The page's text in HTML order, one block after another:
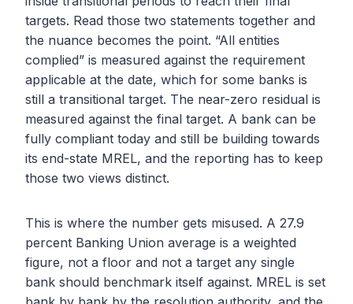
targets. Read those two statements together and
the nuance becomes the point. “All entities
complied” is measured against the requirement
applicable at the date, which for some banks is
still a transitional target. The near-zero residual is
measured against the final target. A bank can be
fully compliant today and still be building towards
its end-state MREL, and the reporting has to keep
those two views distinct.
This is where the number gets misused. A 27.9
percent Banking Union average is a weighted
figure, not a floor and not a target any single
bank should benchmark itself against. MREL is set